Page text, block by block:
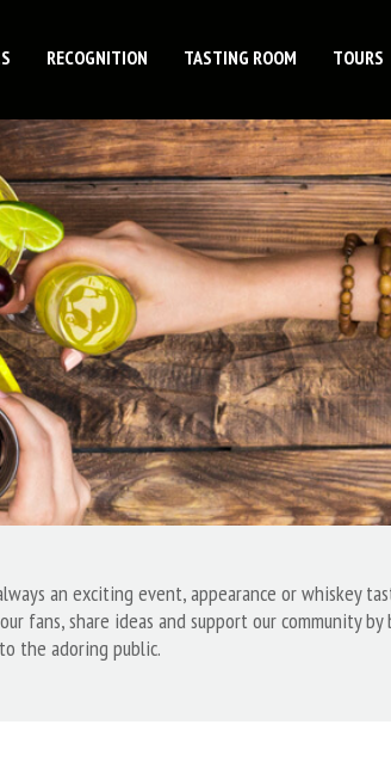
RECOGNITION TASTING ROOM TOURS
an exciting event, appearance or whiskey
fans, share ideas and support our community
the adoring public.